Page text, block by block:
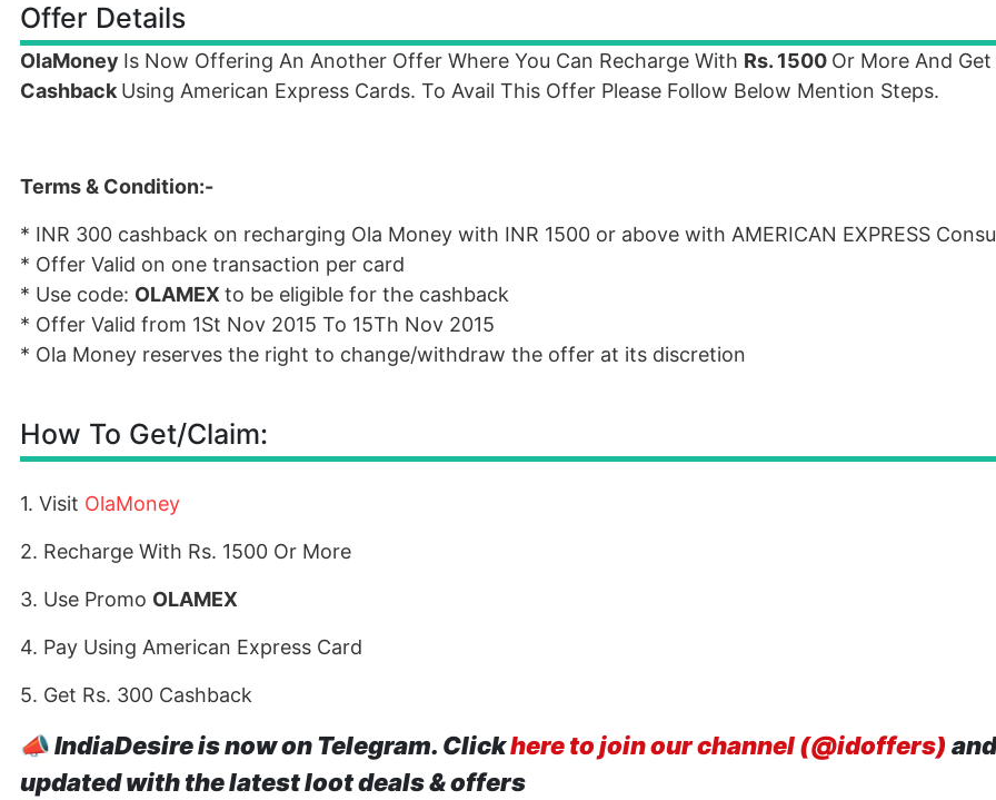
Offer Details
OlaMoney Is Now Offering An Another Offer Where You Can Recharge With Rs. 1500 Or More And Get
Cashback Using American Express Cards. To Avail This Offer Please Follow Below Mention Steps.
Terms & Condition:-
* INR 300 cashback on recharging Ola Money with INR 1500 or above with AMERICAN EXPRESS
* Offer Valid on one transaction per card
* Use code: OLAMEX to be eligible for the cashback
* Offer Valid from 1St Nov 2015 To 15Th Nov 2015
* Ola Money reserves the right to change/withdraw the offer at its discretion
How To Get/Claim:
1. Visit OlaMoney
2. Recharge With Rs. 1500 Or More
3. Use Promo OLAMEX
4. Pay Using American Express Card
5. Get Rs. 300 Cashback
📣IndiaDesire is now on Telegram. Clickhere to join our channel (@idoffers)
updated with the latest loot deals & offers